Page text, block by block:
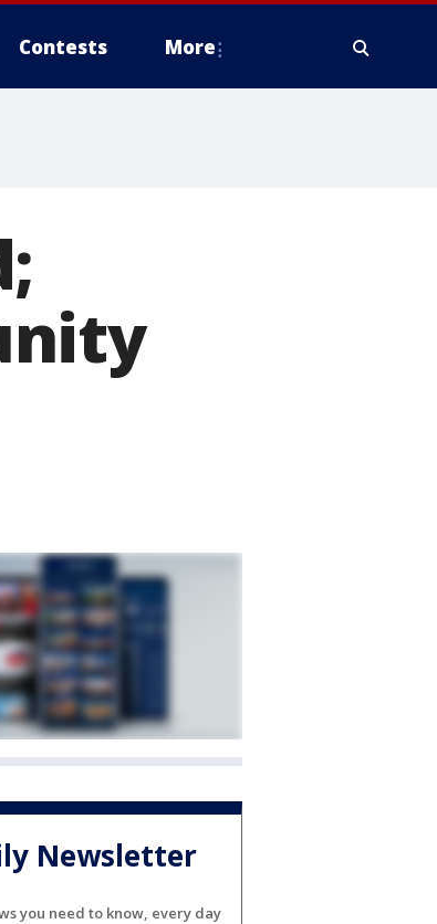
Contests More
Newsletter
you need to know, every day